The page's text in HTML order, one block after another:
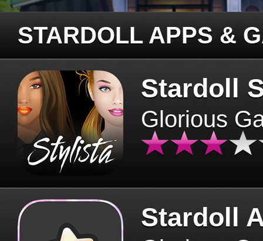
STARDOLL APPS &
Stardoll
Glorious
Stardoll